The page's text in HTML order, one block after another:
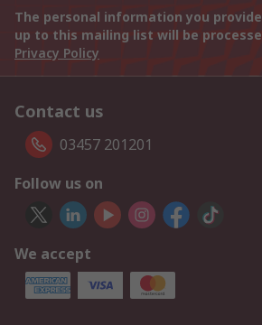
The personal information you
up to this mailing list will be
Privacy Policy
Contact us
03457 201201
Follow us on
We accept